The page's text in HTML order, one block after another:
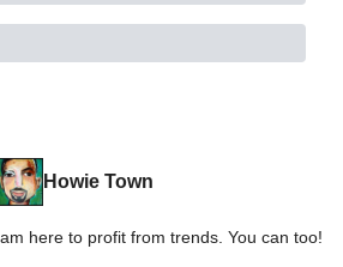
Howie Town
here to profit from trends. You can too!